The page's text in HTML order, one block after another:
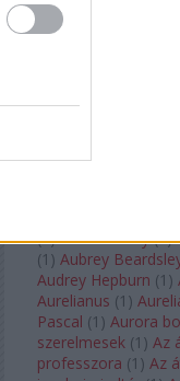
Arcangelo Corelli
auf Naxos
(2) Artemisia
Galéria
Arturo
Art
Ascher Tamás
(2) Asteroid City (1)
(1 ) Aubrey
Audrey Hepburn (1 )
Aurelianus (1 )
Pascal (1 ) Aurora
szerelmesek (1 ) Az
professzora (1 ) Az